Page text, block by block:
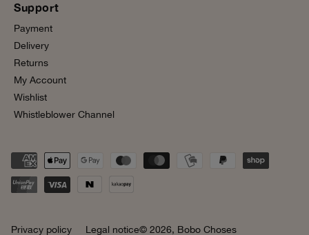
Support
Payment
Delivery
Returns
My Account
Wishlist
Whistleblower Channel
Privacy policy Legal notice© 2026, Bobo Choses